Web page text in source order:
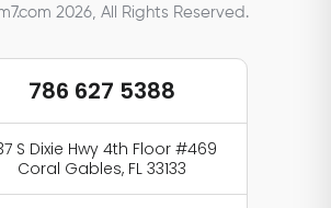
2026, All Rights Reserved.
786 627 5388
S Dixie Hwy 4th Floor #469
Coral Gables, FL 33133